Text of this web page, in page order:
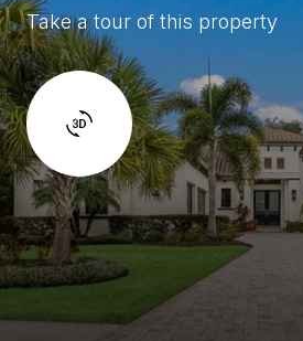
Take a tour of this property